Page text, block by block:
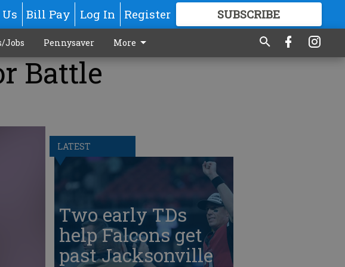
Bill Pay Log In Register SUBSCRIBE
GREAT CONTENT
Jobs Pennysaver More
Battle
LATEST
Two early TDs
help Falcons get
past Jacksonville